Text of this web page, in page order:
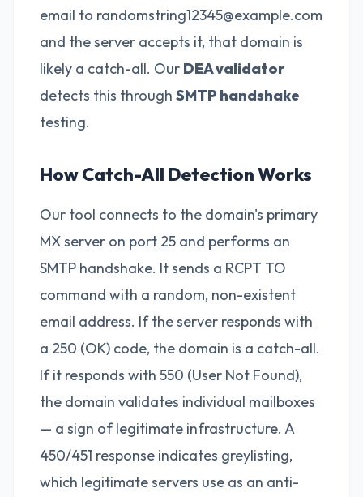
email to randomstring12345@example.com
and the server accepts it, that domain is
likely a catch-all. Our DEA validator
detects this through SMTP handshake
testing.
How Catch-All Detection Works
Our tool connects to the domain's primary
MX server on port 25 and performs an
SMTP handshake. It sends a RCPT TO
command with a random, non-existent
email address. If the server responds with
a 250 (OK) code, the domain is a catch-all.
If it responds with 550 (User Not Found),
the domain validates individual mailboxes
— a sign of legitimate infrastructure. A
450/451 response indicates greylisting,
which legitimate servers use as an anti-